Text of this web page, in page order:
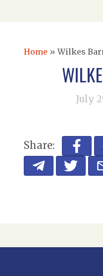
Home »Wilkes
July
Share: